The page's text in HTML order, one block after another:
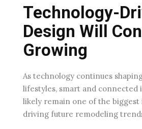
Technology-
Design Will
Growing
As technology continues
lifestyles, smart and
likely remain one of the biggest
driving future remodeling